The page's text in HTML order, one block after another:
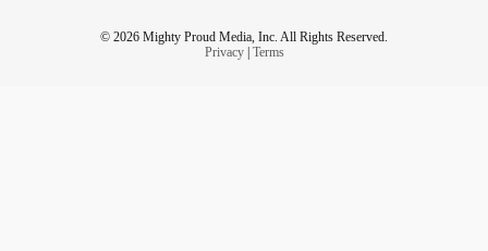
© 2026 Mighty Proud Media, Inc. All Rights Reserved.
Privacy| Terms